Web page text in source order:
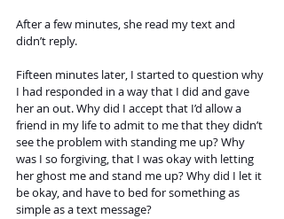
After a few minutes, she read my text and
didn’t reply.
Fifteen minutes later, I started to question why
I had responded in a way that I did and gave
her an out. Why did I accept that I’d allow a
friend in my life to admit to me that they didn’t
see the problem with standing me up? Why
was I so forgiving, that I was okay with letting
her ghost me and stand me up? Why did I let it
be okay, and have to bed for something as
simple as a text message?